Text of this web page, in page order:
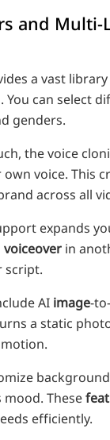
and Multi-
a vast
You can select
genders.
the voice
voice. This
across all
expands
voiceoverin
AIimage-
a static
background
mood. These
efficiently.